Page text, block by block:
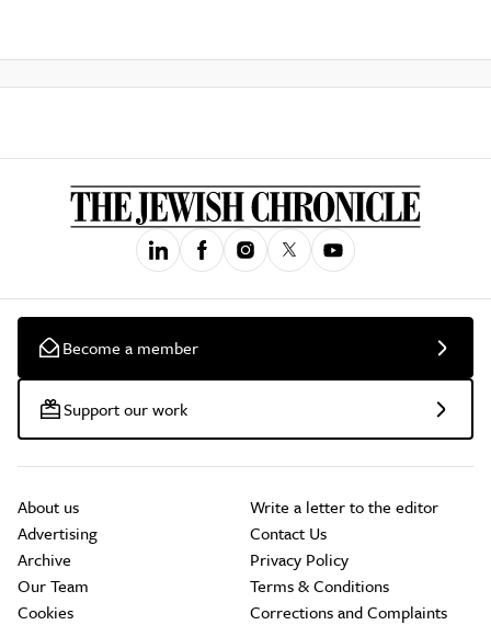
Become a member
Support our work
About us
Advertising
Archive
Our Team
Cookies
Write a letter to the editor
Contact Us
Privacy Policy
Terms & Conditions
Corrections and Complaints